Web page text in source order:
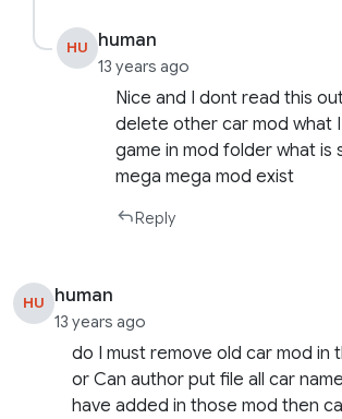
HU human
13 years ago
Nice and I dont read this
delete other car mod what
game in mod folder what is
mega mega mod exist
Reply
HU human
13 years ago
do I must remove old car mod in
or Can author put file all car
have added in those mod then